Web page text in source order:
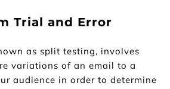
Trial and Error
as split testing, involves
variations of an email to a
audience in order to determine